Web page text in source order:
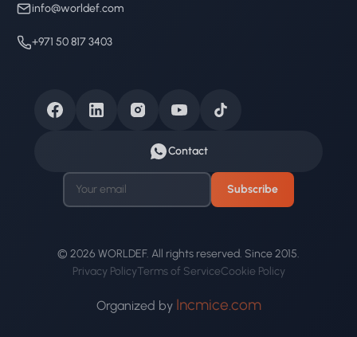
info@worldef.com
+971 50 817 3403
Contact
Subscribe
© 2026 WORLDEF. All rights reserved. Since 2015.
Privacy PolicyTerms of ServiceCookie Policy
Organized by Incmice.com